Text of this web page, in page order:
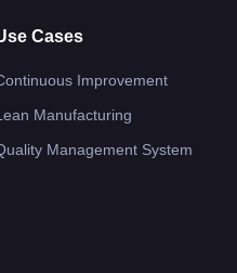
Cases
Improvement
Manufacturing
Management System